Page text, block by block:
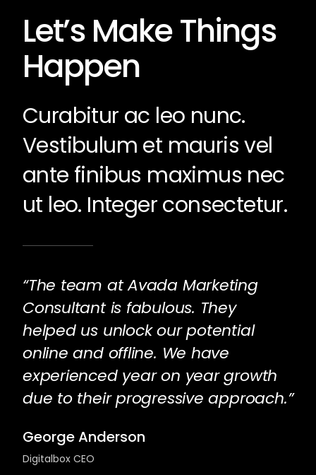
Let’s Make Things
Happen
Curabitur ac leo nunc.
Vestibulum et mauris vel
ante finibus maximus nec
ut leo. Integer consectetur.
“The team at Avada Marketing
Consultant is fabulous. They
helped us unlock our potential
online and offline. We have
experienced year on year growth
due to their progressive approach.”
George Anderson
Digitalbox CEO